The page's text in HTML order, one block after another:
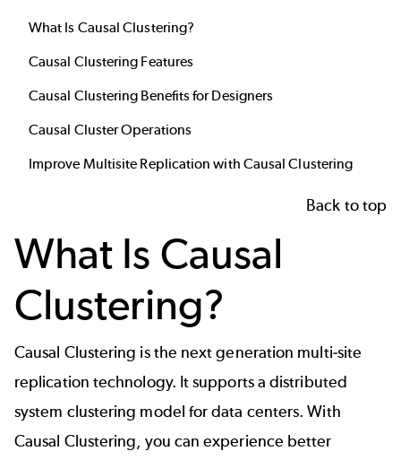
What Is Causal Clustering?
Causal Clustering Features
Causal Clustering Benefits for Designers
Causal Cluster Operations
Improve Multisite Replication with Causal Clustering
Back to top
What Is Causal
Clustering?
Causal Clustering is the next generation multi-site
replication technology. It supports a distributed
system clustering model for data centers. With
Causal Clustering, you can experience better